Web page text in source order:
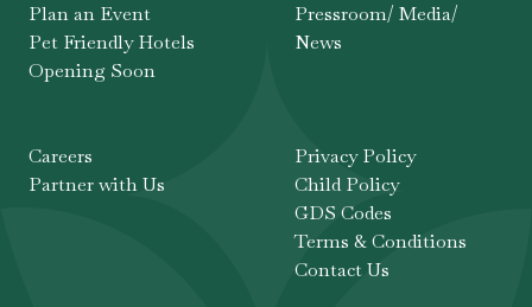
Plan an Event
Pet Friendly Hotels
Opening Soon
Pressroom/ Media/
News
Careers
Partner with Us
Privacy Policy
Child Policy
GDS Codes
Terms & Conditions
Contact Us